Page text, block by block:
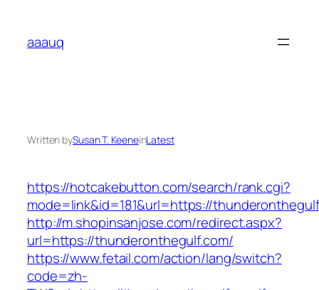
content
aaauq
Written bySusan T. KeeneinLatest
https://hotcakebutton.com/search/rank.cgi?
mode=link&id=181&url=https://
http://m.shopinsanjose.com/redirect.aspx?
url=https://thunderonthegulf.com/
https://www.fetail.com/action/lang/switch?
code=zh-